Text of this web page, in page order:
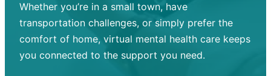
Whether you’re in a small town, have
transportation challenges, or simply prefer the
comfort of home, virtual mental health care keeps
you connected to the support you need.